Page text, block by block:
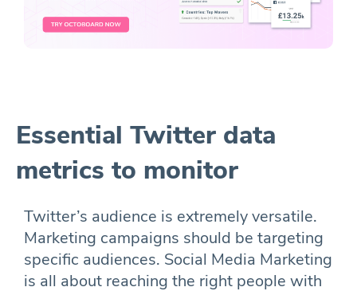
Essential Twitter data
metrics to monitor
Twitter’s audience is extremely versatile.
Marketing campaigns should be targeting
specific audiences. Social Media Marketing
is all about reaching the right people with